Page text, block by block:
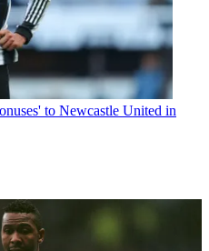
to Newcastle United in